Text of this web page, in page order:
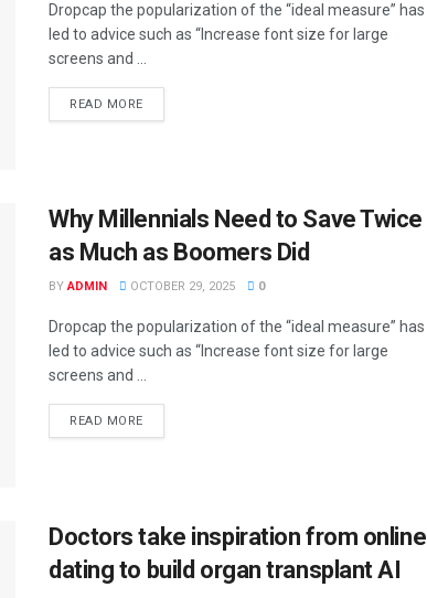
Dropcap the popularization of the “ideal measure” has
led to advice such as “Increase font size for large
screens and ...
READ MOREDETAILS
Why Millennials Need to Save Twice
as Much as Boomers Did
BY ADMIN OCTOBER 29, 2025 0
Dropcap the popularization of the “ideal measure” has
led to advice such as “Increase font size for large
screens and ...
READ MOREDETAILS
Doctors take inspiration from online
dating to build organ transplant AI